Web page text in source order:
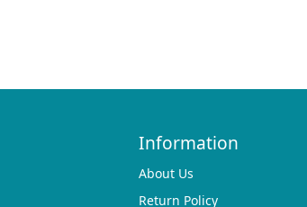
Information
About Us
Return Policy